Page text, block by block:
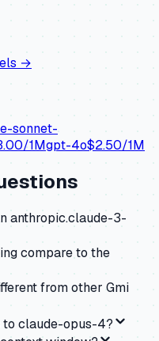
→
sonnet-
/1Mgpt-4o$2.50/1M
anthropic.claude-3-
compare to the
from other Gmi
to claude-opus-4?